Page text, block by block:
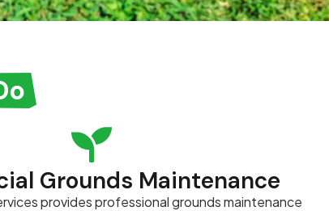
Grounds Maintenance
provides professional grounds maintenance